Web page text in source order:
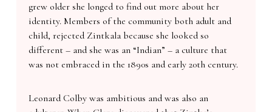
grew older she longed to find out more about her
identity. Members of the community both adult and
child, rejected Zintkala because she looked so
different – and she was an “Indian” – a culture that
was not embraced in the 1890s and early 20th century.
Leonard Colby was ambitious and was also an